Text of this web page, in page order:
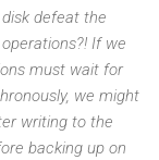
defeat the
If we
must wait for
we might
writing to the
backing up on